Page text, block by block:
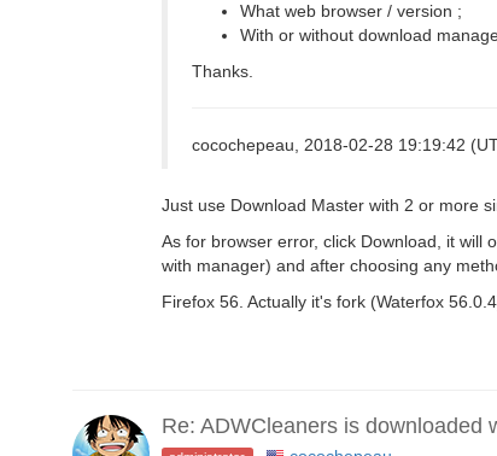
What web browser / version ;
With or without download
Thanks.
cocochepeau, 2018-02-28 19:19:42
Just use Download Master with 2 or more
As for browser error, click Download, it will
with manager) and after choosing any
Firefox 56. Actually it's fork (Waterfox
Re: ADWCleaners is downloaded